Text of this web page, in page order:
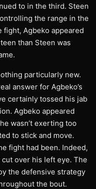
to in the third. Steen
the range in the
Agbeko appeared
than Steen was
particularly new.
answer for Agbeko’s
certainly tossed his jab
Agbeko appeared
wasn’t exerting too
to stick and move.
fight had been. Indeed,
over his left eye. The
the defensive strategy
the bout.